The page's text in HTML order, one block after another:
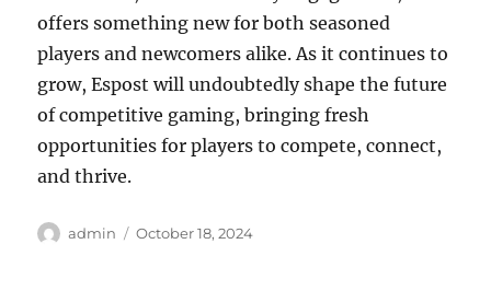
offers something new for both seasoned
players and newcomers alike. As it continues to
grow, Espost will undoubtedly shape the future
of competitive gaming, bringing fresh
opportunities for players to compete, connect,
and thrive.
Author
admin
Posted
October 18, 2024